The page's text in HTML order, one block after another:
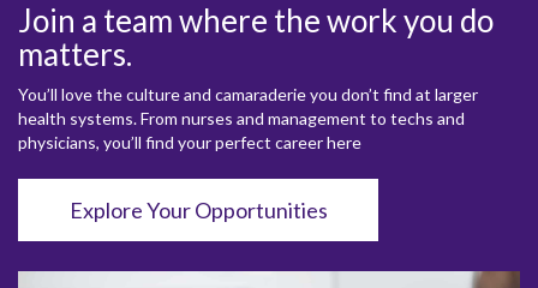
Join a team where the work you do
matters.
You’ll love the culture and camaraderie you don’t find at larger
health systems. From nurses and management to techs and
physicians, you’ll find your perfect career here
Explore Your Opportunities